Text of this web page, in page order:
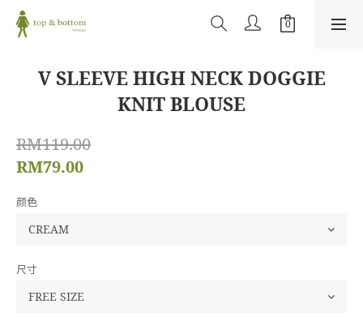
V SLEEVE HIGH NECK DOGGIE
KNIT BLOUSE
RM119.00
RM79.00
颜色
尺寸